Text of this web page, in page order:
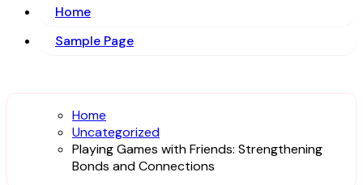
Home
Sample Page
Home
Uncategorized
Playing Games with Friends: Strengthening
Bonds and Connections